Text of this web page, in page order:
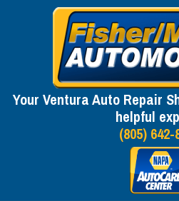
Your Ventura Auto Repair
helpful
(805)